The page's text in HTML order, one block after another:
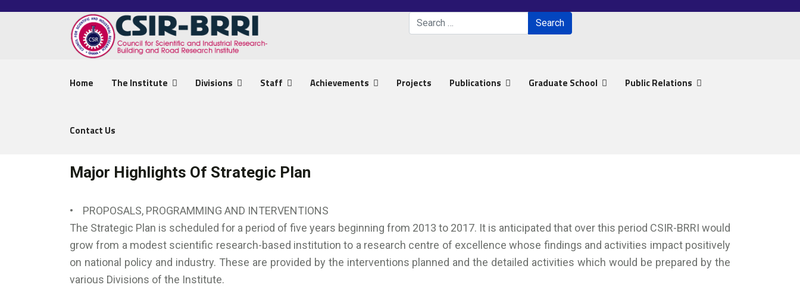
Search
Search
Home The Institute Divisions Staff Achievements Projects Publications Graduate School Public Relations
Contact Us
Major Highlights Of Strategic Plan
• PROPOSALS, PROGRAMMING AND INTERVENTIONS
The Strategic Plan is scheduled for a period of five years beginning from 2013 to 2017. It is anticipated that over this period CSIR-BRRI would
grow from a modest scientific research-based institution to a research centre of excellence whose findings and activities impact positively
on national policy and industry. These are provided by the interventions planned and the detailed activities which would be prepared by the
various Divisions of the Institute.